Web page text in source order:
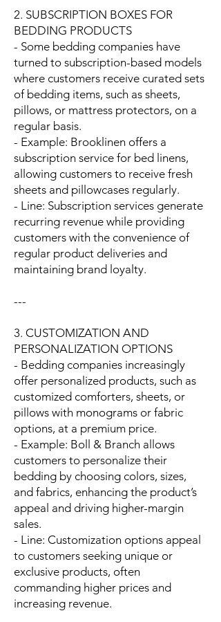
2. SUBSCRIPTION BOXES FOR
BEDDING PRODUCTS
- Some bedding companies have
turned to subscription-based models
where customers receive curated sets
of bedding items, such as sheets,
pillows, or mattress protectors, on a
regular basis.
- Example: Brooklinen offers a
subscription service for bed linens,
allowing customers to receive fresh
sheets and pillowcases regularly.
- Line: Subscription services generate
recurring revenue while providing
customers with the convenience of
regular product deliveries and
maintaining brand loyalty.
---
3. CUSTOMIZATION AND
PERSONALIZATION OPTIONS
- Bedding companies increasingly
offer personalized products, such as
customized comforters, sheets, or
pillows with monograms or fabric
options, at a premium price.
- Example: Boll & Branch allows
customers to personalize their
bedding by choosing colors, sizes,
and fabrics, enhancing the product’s
appeal and driving higher-margin
sales.
- Line: Customization options appeal
to customers seeking unique or
exclusive products, often
commanding higher prices and
increasing revenue.